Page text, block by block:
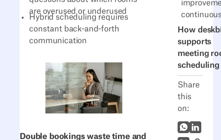
How
supports
meeting
scheduling
Share
this
on:
WhatsApp
are overused or underused
Hybrid scheduling requires
constant back-and-forth
communication
Double bookings waste time and